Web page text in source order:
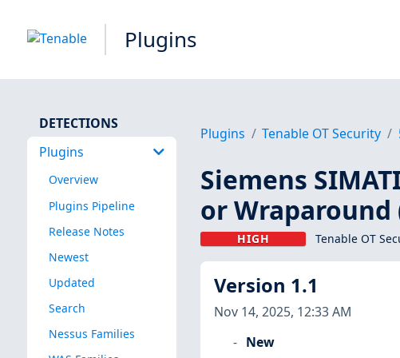
Plugins
DETECTIONS
Plugins
Overview
Plugins Pipeline
Release Notes
Newest
Updated
Search
Nessus Families
Plugins Tenable OT Security
Siemens
or Wraparound
HIGH Tenable OT
Version 1.1
Nov 14, 2025, 12:33 AM
New